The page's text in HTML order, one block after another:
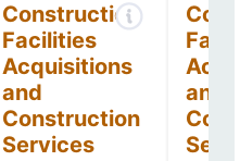
Construction
Facilities
Acquisitions
and
Construction
Services
and